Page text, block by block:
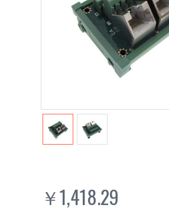
￥1,418.29